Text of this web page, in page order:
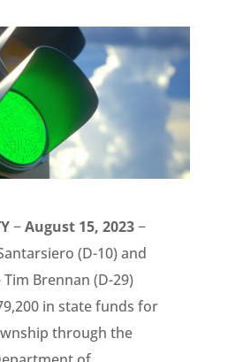
−August 15, 2023−
(D-10) and
Brennan (D-29)
in state funds for
through the